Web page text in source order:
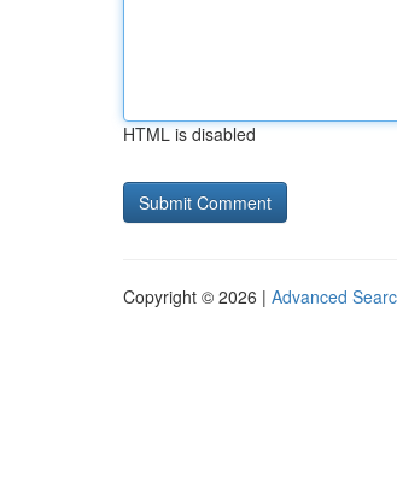
HTML is disabled
Copyright © 2026 | Advanced